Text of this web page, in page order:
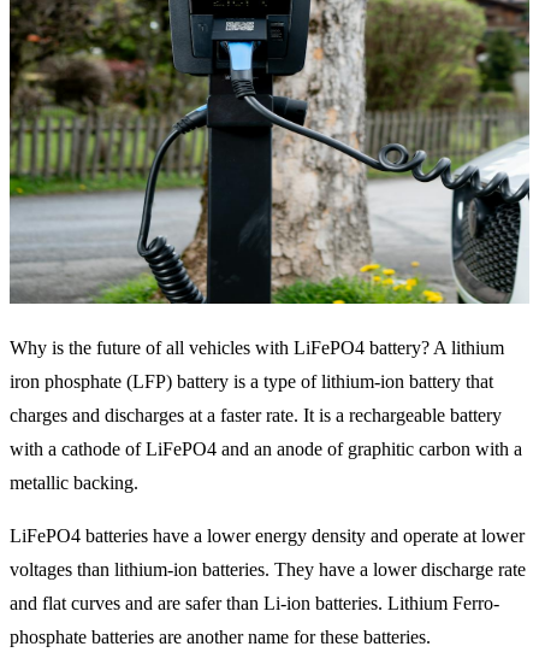
Why is the future of all vehicles with LiFePO4 battery? A lithium
iron phosphate (LFP) battery is a type of lithium-ion battery that
charges and discharges at a faster rate. It is a rechargeable battery
with a cathode of LiFePO4 and an anode of graphitic carbon with a
metallic backing.
LiFePO4 batteries have a lower energy density and operate at lower
voltages than lithium-ion batteries. They have a lower discharge rate
and flat curves and are safer than Li-ion batteries. Lithium Ferro-
phosphate batteries are another name for these batteries.